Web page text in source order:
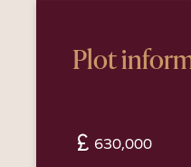
Plot
currency_pound 630,000